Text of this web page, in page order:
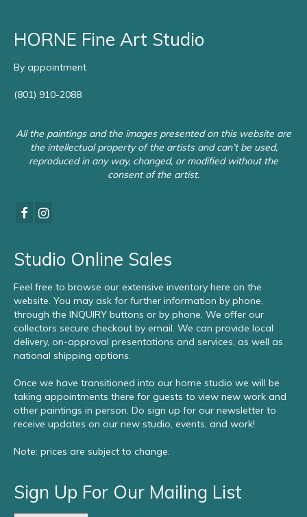
HORNE Fine Art Studio
By appointment
(801) 910-2088
All the paintings and the images presented on this website are
the intellectual property of the artists and can’t be used,
reproduced in any way, changed, or modified without the
consent of the artist.
Studio Online Sales
Feel free to browse our extensive inventory here on the
website. You may ask for further information by phone,
through the INQUIRY buttons or by phone. We offer our
collectors secure checkout by email. We can provide local
delivery, on-approval presentations and services, as well as
national shipping options.
Once we have transitioned into our home studio we will be
taking appointments there for guests to view new work and
other paintings in person. Do sign up for our newsletter to
receive updates on our new studio, events, and work!
Note: prices are subject to change.
Sign Up For Our Mailing List